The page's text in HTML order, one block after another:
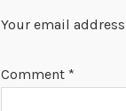
Your email
Comment *